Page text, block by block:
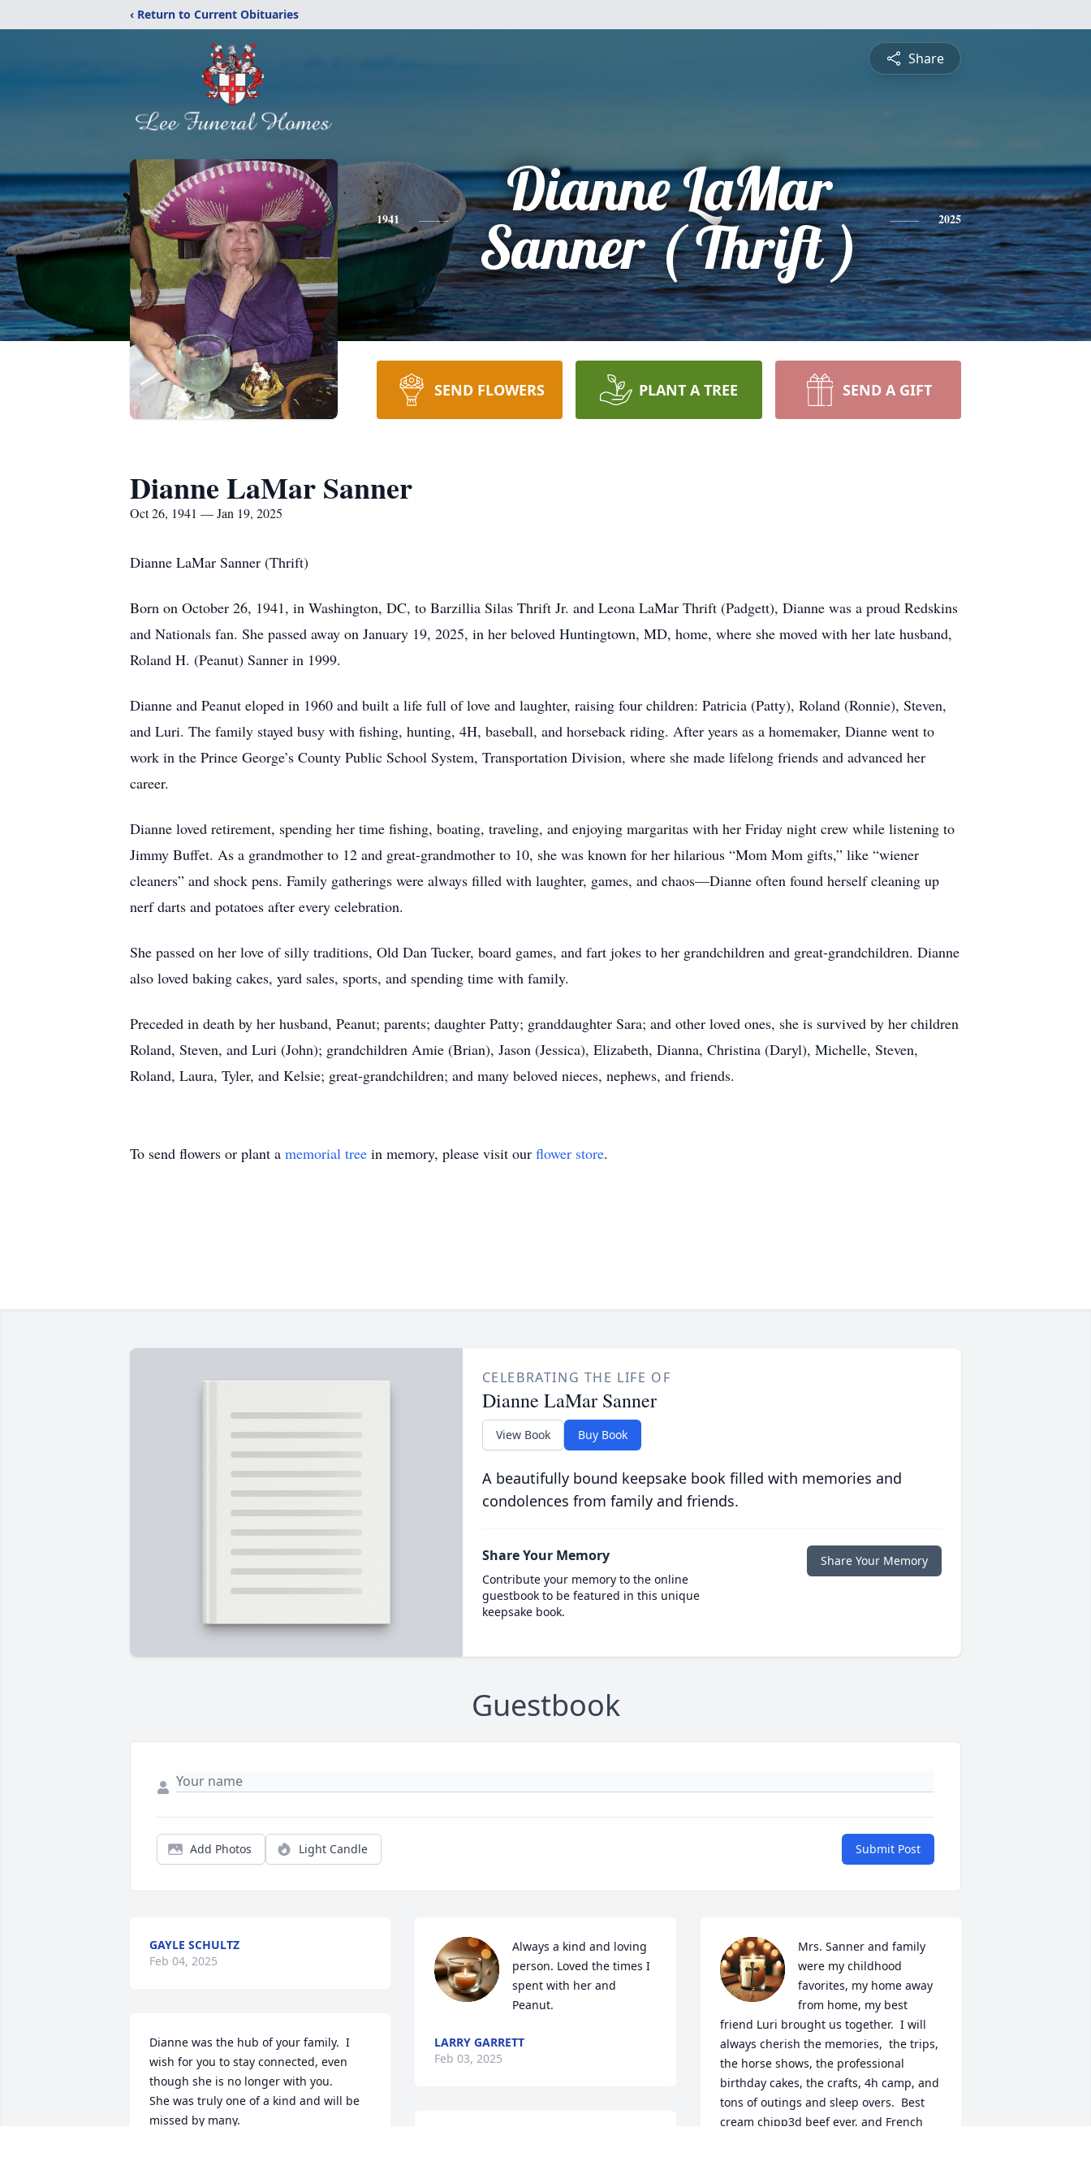
‹ Return to Current Obituaries
Share
1941
Dianne LaMar
Sanner ( Thrift )
2025
SEND FLOWERS PLANT A TREE SEND A GIFT
Dianne LaMar Sanner
Oct 26, 1941 — Jan 19, 2025
Dianne LaMar Sanner (Thrift)
Born on October 26, 1941, in Washington, DC, to Barzillia Silas Thrift Jr. and Leona LaMar Thrift (Padgett), Dianne was a proud Redskins
and Nationals fan. She passed away on January 19, 2025, in her beloved Huntingtown, MD, home, where she moved with her late husband,
Roland H. (Peanut) Sanner in 1999.
Dianne and Peanut eloped in 1960 and built a life full of love and laughter, raising four children: Patricia (Patty), Roland (Ronnie), Steven,
and Luri. The family stayed busy with fishing, hunting, 4H, baseball, and horseback riding. After years as a homemaker, Dianne went to
work in the Prince George’s County Public School System, Transportation Division, where she made lifelong friends and advanced her
career.
Dianne loved retirement, spending her time fishing, boating, traveling, and enjoying margaritas with her Friday night crew while listening to
Jimmy Buffet. As a grandmother to 12 and great-grandmother to 10, she was known for her hilarious “Mom Mom gifts,” like “wiener
cleaners” and shock pens. Family gatherings were always filled with laughter, games, and chaos—Dianne often found herself cleaning up
nerf darts and potatoes after every celebration.
She passed on her love of silly traditions, Old Dan Tucker, board games, and fart jokes to her grandchildren and great-grandchildren. Dianne
also loved baking cakes, yard sales, sports, and spending time with family.
Preceded in death by her husband, Peanut; parents; daughter Patty; granddaughter Sara; and other loved ones, she is survived by her children
Roland, Steven, and Luri (John); grandchildren Amie (Brian), Jason (Jessica), Elizabeth, Dianna, Christina (Daryl), Michelle, Steven,
Roland, Laura, Tyler, and Kelsie; great-grandchildren; and many beloved nieces, nephews, and friends.
To send flowers or plant a memorial tree in memory, please visit our flower store.
CELEBRATING THE LIFE OF
Dianne LaMar Sanner
View Book Buy Book
A beautifully bound keepsake book filled with memories and
condolences from family and friends.
Share Your Memory
Contribute your memory to the online
guestbook to be featured in this unique
keepsake book.
Share Your Memory
Guestbook
Add Photos Light Candle Submit Post
GAYLE SCHULTZ
Feb 04, 2025
Dianne was the hub of your family.  I
wish for you to stay connected, even
though she is no longer with you.
She was truly one of a kind and will be
missed by many.
Always a kind and loving
person. Loved the times I
spent with her and
Peanut.
LARRY GARRETT
Feb 03, 2025
Mrs. Sanner and family
were my childhood
favorites, my home away
from home, my best
friend Luri brought us together.  I will
always cherish the memories,  the trips,
the horse shows, the professional
birthday cakes, the crafts, 4h camp, and
tons of outings and sleep overs.  Best
cream chipp3d beef ever, and French